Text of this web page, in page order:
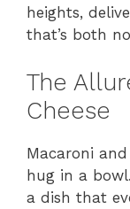
heights,
that’s both
The
Cheese
Macaroni
hug in a
a dish that